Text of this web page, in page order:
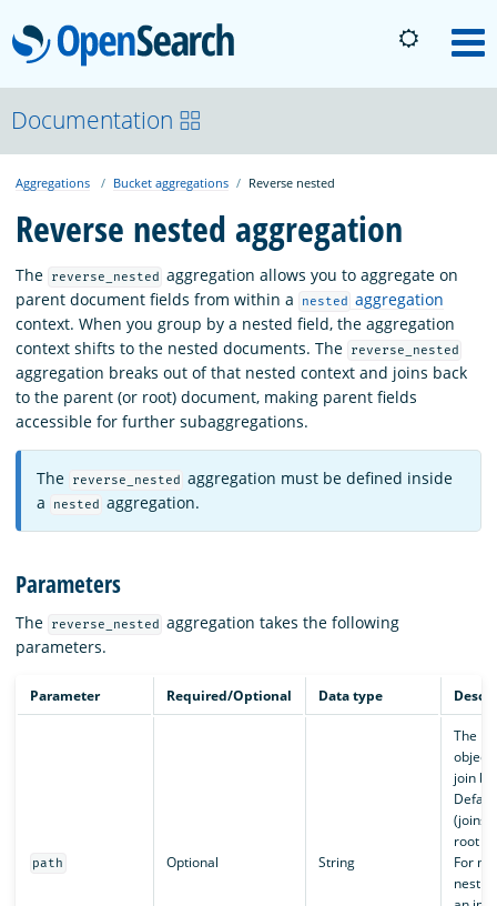
OpenSearch
About
Platform
Community
Documentation
Blog
Download
Documentation
Aggregations Bucket aggregations Reverse nested
Reverse nested aggregation
The reverse_nested
aggregation allows you to aggregate on
parent document fields from within a
nested
aggregation
context. When you group by a nested field, the aggregation
context shifts to the nested documents. The
reverse_nested
aggregation breaks out of that nested context and joins back
to the parent (or root) document, making parent fields
accessible for further subaggregations.
The reverse_nested
aggregation must be defined inside
a
nested aggregation.
Parameters
The reverse_nested aggregation takes the following
parameters.
Parameter Required/Optional Data type
path Optional String
The
object
join
(joins
root
For